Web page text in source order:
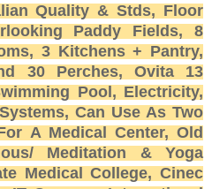
Quality & Stds, Floor
Paddy Fields, 8
3 Kitchens + Pantry,
30 Perches, Ovita 13
Pool, Electricity,
Can Use As Two
A Medical Center, Old
Meditation & Yoga
Medical College, Cinec